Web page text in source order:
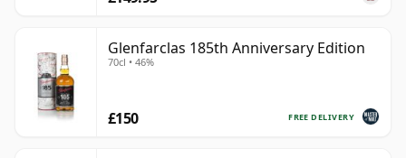
Glenfarclas 185th Anniversary Edition
70cl • 46%
FREE DELIVERY
£150